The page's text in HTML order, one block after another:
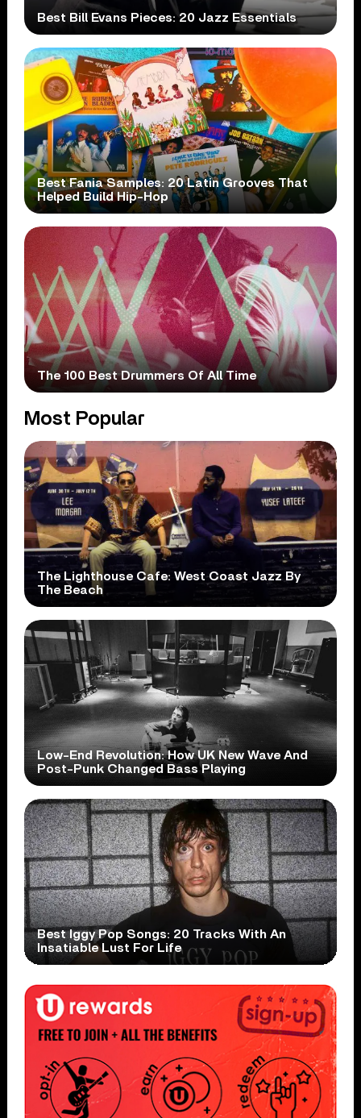
Best Bill Evans Pieces: 20 Jazz Essentials
Best Fania Samples: 20 Latin Grooves That
Helped Build Hip-Hop
The 100 Best Drummers Of All Time
Most Popular
The Lighthouse Cafe: West Coast Jazz By
The Beach
Low-End Revolution: How UK New Wave And
Post-Punk Changed Bass Playing
Best Iggy Pop Songs: 20 Tracks With An
Insatiable Lust For Life